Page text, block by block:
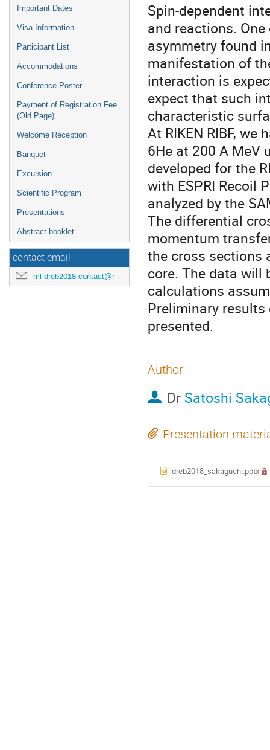
Important Dates
Visa Information
Participant List
Accommodations
Conference Poster
Payment of Registration Fee
(Old Page)
Welcome Reception
Banquet
Excursion
Scientific Program
Presentations
Abstract booklet
contact email
ml-dreb2018-contact@rcnp.osaka-u.ac.jp
Spin-dependent
and reactions.
asymmetry found
manifestation of
interaction is
expect that such
characteristic
At RIKEN RIBF,
6He at 200 A MeV
developed for the
with ESPRI Recoil
analyzed by the
The differential
momentum
the cross sections
core. The data will
calculations
Preliminary
presented.
Author
Dr Satoshi
Presentation
dreb2018_sakaguchi.pptx